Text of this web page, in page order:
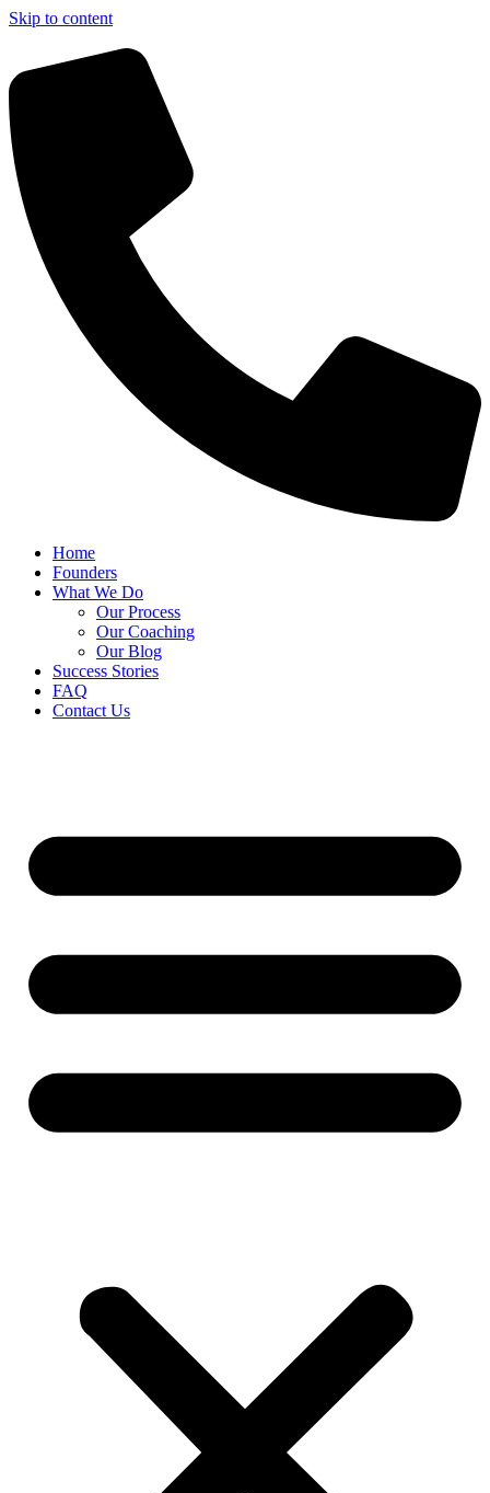
Skip to content
Home
Founders
What We Do
Our Process
Our Coaching
Our Blog
Success Stories
FAQ
Contact Us